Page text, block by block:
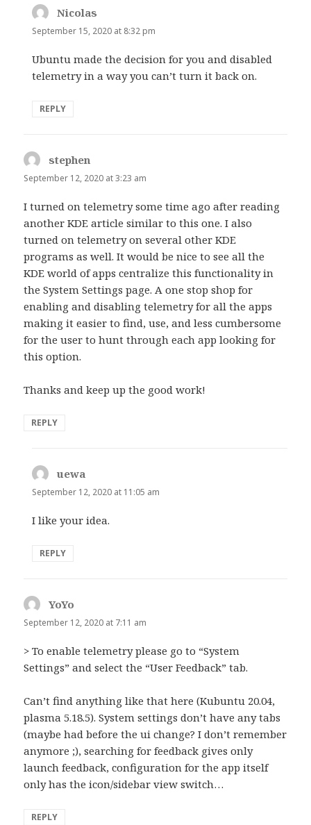
Nicolas
September 15, 2020 at 8:32 pm
Ubuntu made the decision for you and disabled
telemetry in a way you can’t turn it back on.
REPLY
stephen
September 12, 2020 at 3:23 am
I turned on telemetry some time ago after reading
another KDE article similar to this one. I also
turned on telemetry on several other KDE
programs as well. It would be nice to see all the
KDE world of apps centralize this functionality in
the System Settings page. A one stop shop for
enabling and disabling telemetry for all the apps
making it easier to find, use, and less cumbersome
for the user to hunt through each app looking for
this option.
Thanks and keep up the good work!
REPLY
uewa
September 12, 2020 at 11:05 am
I like your idea.
REPLY
YoYo
September 12, 2020 at 7:11 am
> To enable telemetry please go to “System
Settings” and select the “User Feedback” tab.
Can’t find anything like that here (Kubuntu 20.04,
plasma 5.18.5). System settings don’t have any tabs
(maybe had before the ui change? I don’t remember
anymore ;), searching for feedback gives only
launch feedback, configuration for the app itself
only has the icon/sidebar view switch…
REPLY